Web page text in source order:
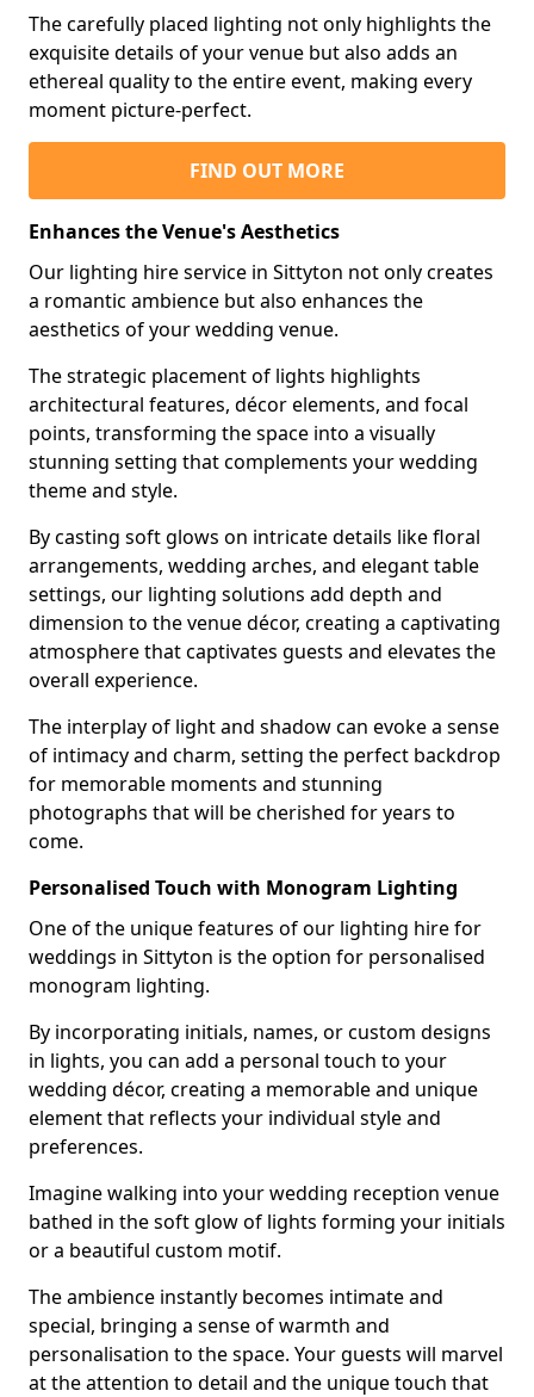
The carefully placed lighting not only highlights the
exquisite details of your venue but also adds an
ethereal quality to the entire event, making every
moment picture-perfect.
FIND OUT MORE
Enhances the Venue's Aesthetics
Our lighting hire service in Sittyton not only creates
a romantic ambience but also enhances the
aesthetics of your wedding venue.
The strategic placement of lights highlights
architectural features, décor elements, and focal
points, transforming the space into a visually
stunning setting that complements your wedding
theme and style.
By casting soft glows on intricate details like floral
arrangements, wedding arches, and elegant table
settings, our lighting solutions add depth and
dimension to the venue décor, creating a captivating
atmosphere that captivates guests and elevates the
overall experience.
The interplay of light and shadow can evoke a sense
of intimacy and charm, setting the perfect backdrop
for memorable moments and stunning
photographs that will be cherished for years to
come.
Personalised Touch with Monogram Lighting
One of the unique features of our lighting hire for
weddings in Sittyton is the option for personalised
monogram lighting.
By incorporating initials, names, or custom designs
in lights, you can add a personal touch to your
wedding décor, creating a memorable and unique
element that reflects your individual style and
preferences.
Imagine walking into your wedding reception venue
bathed in the soft glow of lights forming your initials
or a beautiful custom motif.
The ambience instantly becomes intimate and
special, bringing a sense of warmth and
personalisation to the space. Your guests will marvel
at the attention to detail and the unique touch that